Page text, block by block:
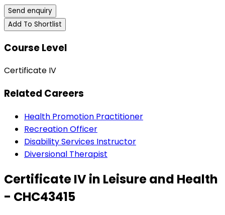
Send enquiry
Add To Shortlist
Course Level
Certificate IV
Related Careers
Health Promotion Practitioner
Recreation Officer
Disability Services Instructor
Diversional Therapist
Certificate IV in Leisure and Health
- CHC43415